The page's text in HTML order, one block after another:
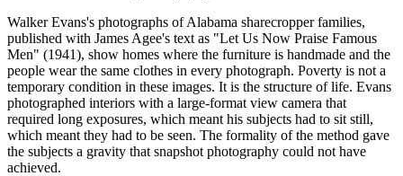
Walker Evans's photographs of Alabama sharecropper families,
published with James Agee's text as "Let Us Now Praise Famous
Men" (1941), show homes where the furniture is handmade and the
people wear the same clothes in every photograph. Poverty is not a
temporary condition in these images. It is the structure of life. Evans
photographed interiors with a large-format view camera that
required long exposures, which meant his subjects had to sit still,
which meant they had to be seen. The formality of the method gave
the subjects a gravity that snapshot photography could not have
achieved.